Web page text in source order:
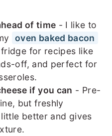
of time - I like to
oven baked bacon
for recipes like
off, and perfect for
if you can - Pre-
but freshly
better and gives